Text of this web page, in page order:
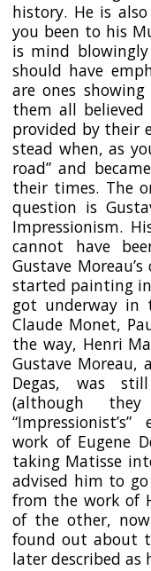
history. He is
you been to his
is mind
should have
are ones
them all
provided by their
stead when, as
road” and
their times. The
question is
Impressionism.
cannot have
Gustave
started painting
got underway in
Claude Monet,
the way, Henri
Gustave Moreau,
Degas, was
(although
work of Eugene
taking Matisse
advised him to
from the work of
of the other,
found out about
later described as